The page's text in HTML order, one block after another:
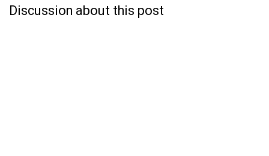
Discussion about this post